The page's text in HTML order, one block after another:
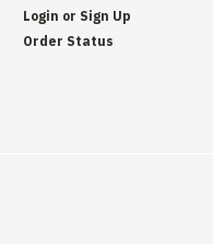
Login or Sign Up
Order Status